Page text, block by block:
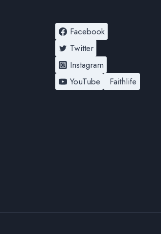
Facebook
Twitter
Instagram
YouTube
Faithlife